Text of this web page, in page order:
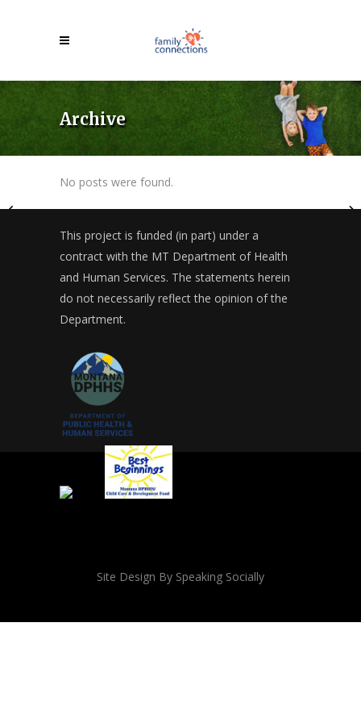
Archive
No posts were found.
This project is funded (in part) under a
contract with the MT Department of Health
and Human Services. The statements herein
do not necessarily reflect the opinion of the
Department.
Site Design By Speaking Socially